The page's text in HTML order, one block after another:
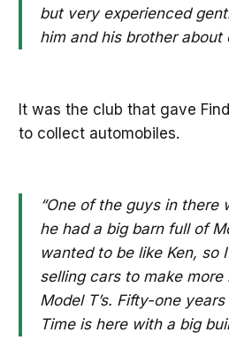
but very experienced
him and his brother about
It was the club that gave
to collect automobiles.
“One of the guys in there
he had a big barn full of
wanted to be like Ken, so
selling cars to make
Model T’s. Fifty-one
Time is here with a big